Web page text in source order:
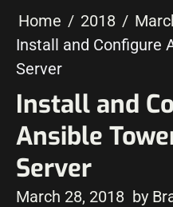
Home 2018
Install and Configure
Server
Install and
Ansible
Server
March 28, 2018 by